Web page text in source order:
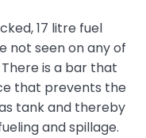
17 litre fuel
not seen on any of
is a bar that
that prevents the
tank and thereby
and spillage.